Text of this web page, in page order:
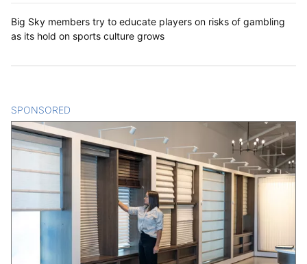
Big Sky members try to educate players on risks of gambling
as its hold on sports culture grows
SPONSORED